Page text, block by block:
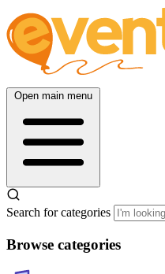
Open main menu
Search for categories
Browse categories